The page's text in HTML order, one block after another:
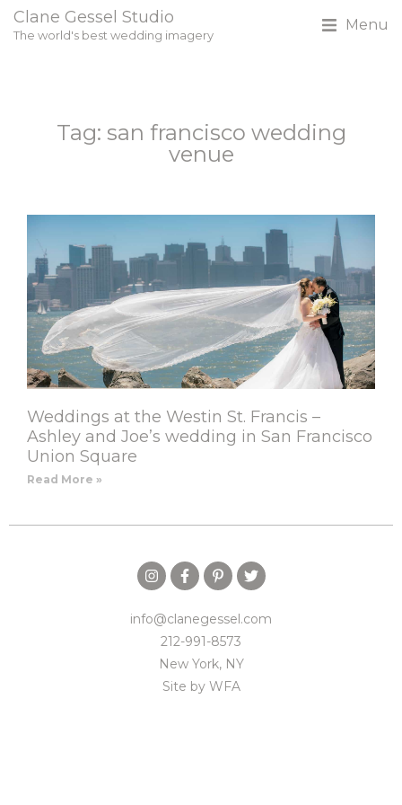
Clane Gessel Studio
The world's best wedding imagery
Menu
Tag: san francisco wedding
venue
Weddings at the Westin St. Francis –
Ashley and Joe’s wedding in San Francisco
Union Square
Read More »
info@clanegessel.com
212-991-8573
New York, NY
Site by WFA